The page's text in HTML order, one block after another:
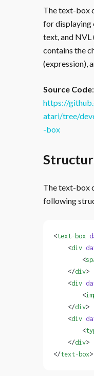
The text-box
for displaying
text, and
contains the
(expression),
Source Code:
https://
atari/tree/
-box
The text-box
following
<text-box
    <
div
        <
    </
div>
    <
div
        <
    </
div>
    <
div
        <
    </
div>
</text-box>